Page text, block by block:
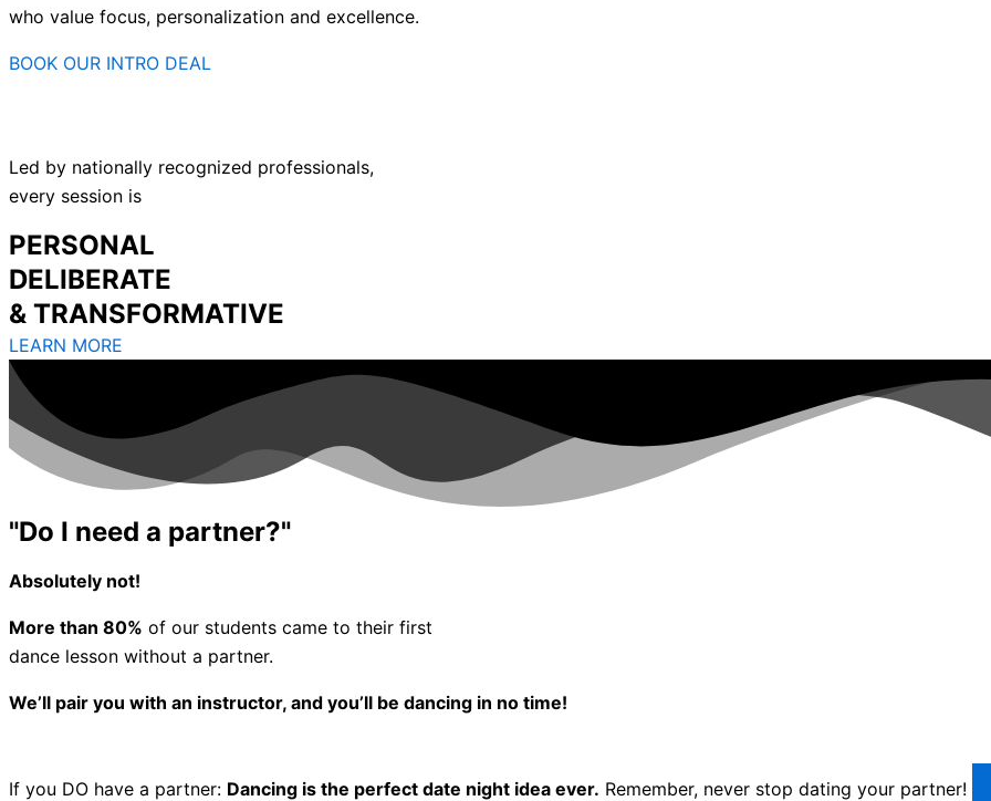
who value focus, personalization and excellence.
BOOK OUR INTRO DEAL
Led by nationally recognized professionals,
every session is
PERSONAL
DELIBERATE
& TRANSFORMATIVE
LEARN MORE
"Do I need a partner?"
Absolutely not!
More than 80% of our students came to their first
dance lesson without a partner.
We’ll pair you with an instructor, and you’ll be dancing in no time!
If you DO have a partner: Dancing is the perfect date night idea ever. Remember, never stop dating your partner!